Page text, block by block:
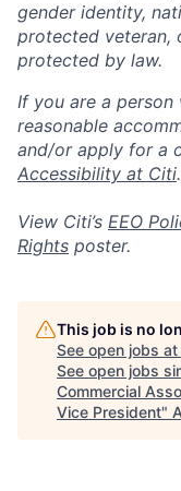
gender identity,
protected veteran,
protected by law.
If you are a
reasonable
and/or apply for a
Accessibility at Citi.
View Citi’s EEO
Rights poster.
This job is no
See open jobs at
See open jobs
Commercial
Vice President"